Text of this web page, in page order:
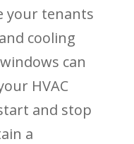
your tenants
cooling
can
HVAC
and stop
a